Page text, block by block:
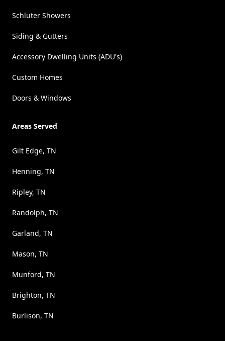
Schluter Showers
Siding & Gutters
Accessory Dwelling Units (ADU's)
Custom Homes
Doors & Windows
Areas Served
Gilt Edge, TN
Henning, TN
Ripley, TN
Randolph, TN
Garland, TN
Mason, TN
Munford, TN
Brighton, TN
Burlison, TN